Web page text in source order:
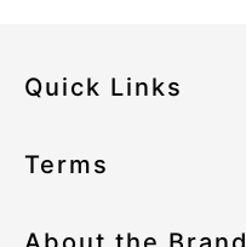
Quick Links
About the Brand
Terms
Privacy Policy